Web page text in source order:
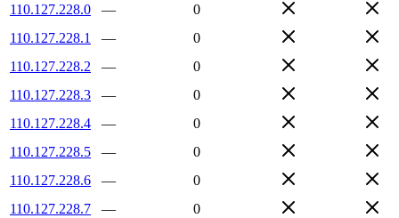
110.127.228.0 —
0
110.127.228.1
—
0
110.127.228.2
—
0
110.127.228.3
—
0
110.127.228.4
—
0
110.127.228.5
—
0
110.127.228.6
—
0
110.127.228.7
—
0